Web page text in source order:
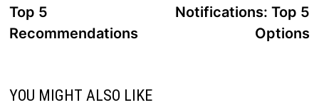
Top 5
Recommendations
Notifications: Top 5
Options
YOU MIGHT ALSO LIKE